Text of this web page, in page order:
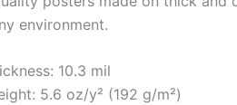
environment.
10.3 mil
5.6 oz/y² (192 g/m²)